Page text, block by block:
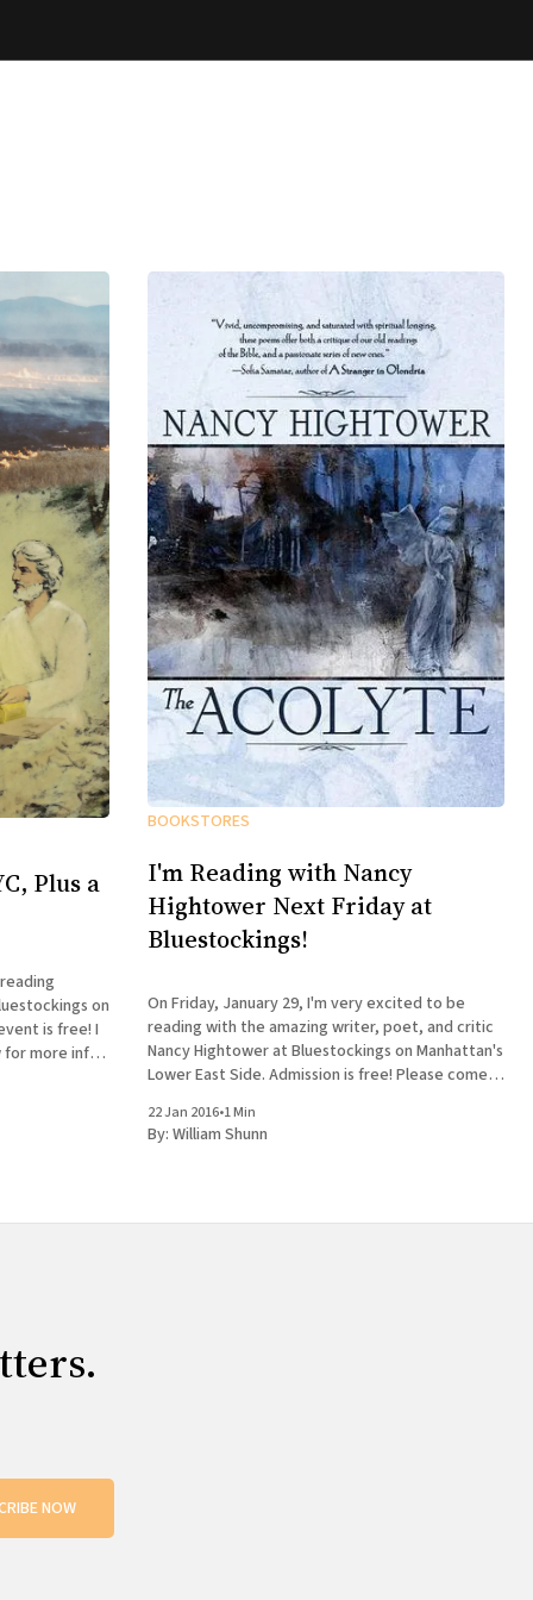
Plus a
on
is free! I
more info:
BOOKSTORES
I'm Reading with Nancy
Hightower Next Friday at
Bluestockings!
On Friday, January 29, I'm very excited to be
reading with the amazing writer, poet, and critic
Nancy Hightower at Bluestockings on Manhattan's
Lower East Side. Admission is free! Please come
books, get them signed, and tag
22 Jan 2016•1 Min
By: William Shunn
NOW